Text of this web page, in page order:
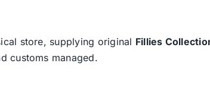
store, supplying original Fillies
customs managed.